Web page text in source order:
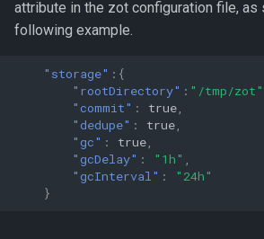
attribute in the zot configuration file, as
following example.
"storage" :{
"rootDirectory" : "/tmp/zot"
"commit" : true
"dedupe" : true
"gc" : true
"gcDelay" : "1h"
"gcInterval" :
"24h"
}